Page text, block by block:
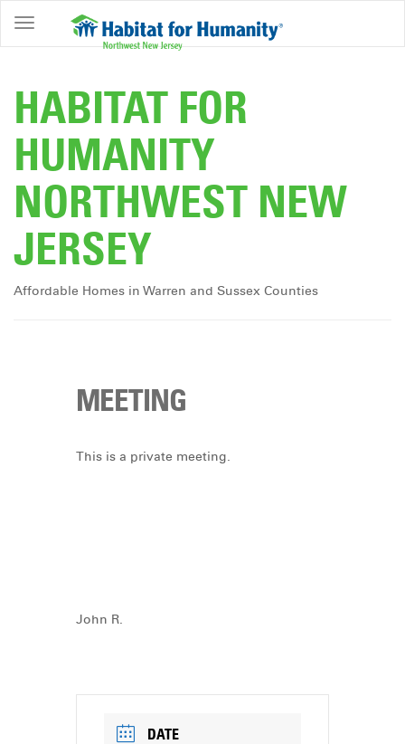
ABOUT
OWNERSHIP
PROGRAMS
GET
INVOLVED
RESTORE
EVENTS
HABITAT FOR
HUMANITY
NORTHWEST NEW
JERSEY
Affordable Homes in Warren and Sussex Counties
MEETING
This is a private meeting.
John R.
DATE